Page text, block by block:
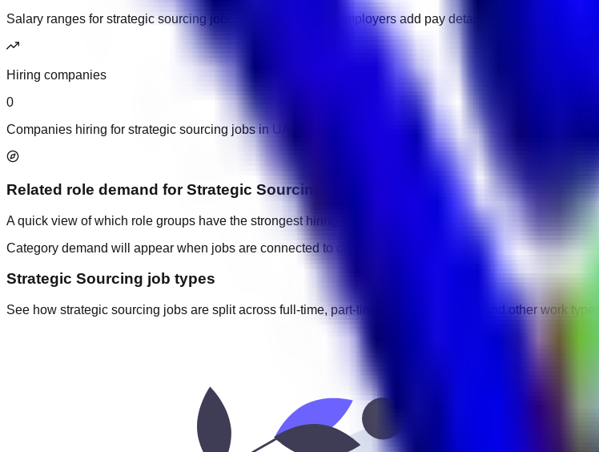
Salary ranges for strategic sourcing jobs will appear when employers add pay details.
Hiring companies
0
Companies hiring for strategic sourcing jobs in UAE.
Related role demand forStrategic Sourcing
A quick view of which role groups have the strongest hiring activity.
Category demand will appear when jobs are connected to categories.
Strategic Sourcing job types
See how strategic sourcing jobs are split across full-time, part-time, contract, remote, and other work types.